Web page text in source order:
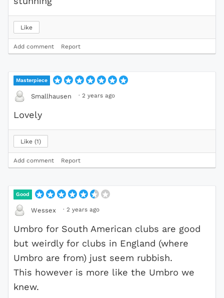
Like
Add comment Report
Masterpiece
Smallhausen · 2 years ago
Lovely
Like 1
Add comment Report
Good
Wessex · 2 years ago
Umbro for South American clubs are good
but weirdly for clubs in England (where
Umbro are from) just seem rubbish.
This however is more like the Umbro we
knew.